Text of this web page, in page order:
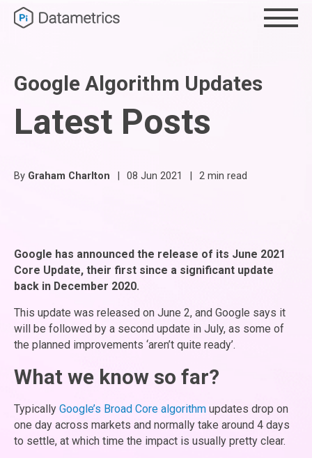
Google Algorithm Updates
Latest Posts
By Graham Charlton | 08 Jun 2021 | 2 min read
Google has announced the release of its June 2021
Core Update, their first since a significant update
back in December 2020.
This update was released on June 2, and Google says it
will be followed by a second update in July, as some of
the planned improvements ‘aren’t quite ready’.
What we know so far?
Typically Google’s Broad Core algorithm updates drop on
one day across markets and normally take around 4 days
to settle, at which time the impact is usually pretty clear.